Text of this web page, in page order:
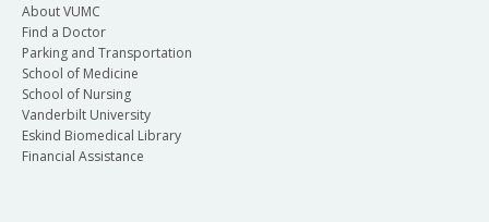
About VUMC
Find a Doctor
Parking and Transportation
School of Medicine
School of Nursing
Vanderbilt University
Eskind Biomedical Library
Financial Assistance